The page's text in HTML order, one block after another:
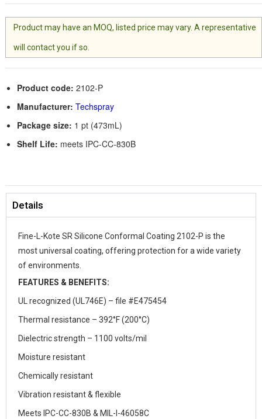
Product may have an MOQ, listed price may vary. A representative
will contact you if so.
Product code: 2102-P
Manufacturer: Techspray
Package size: 1 pt (473mL)
Shelf Life: meets IPC-CC-830B
Details
Fine-L-Kote SR Silicone Conformal Coating 2102-P is the
most universal coating, offering protection for a wide variety
of environments.
FEATURES & BENEFITS:
UL recognized (UL746E) – file #E475454
Thermal resistance – 392°F (200°C)
Dielectric strength – 1100 volts/mil
Moisture resistant
Chemically resistant
Vibration resistant & flexible
Meets IPC-CC-830B & MIL-I-46058C